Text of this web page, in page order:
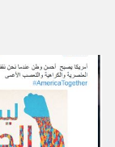
in tortured